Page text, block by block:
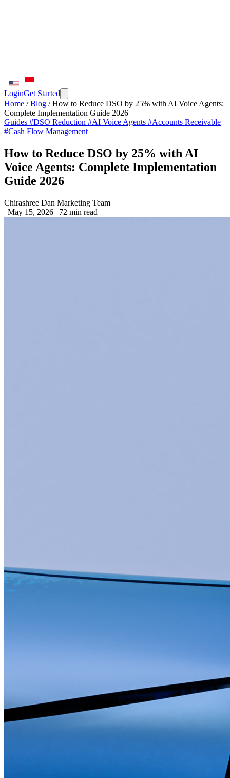
LoginGet Started
Home / Blog / How to Reduce DSO by 25% with AI Voice Agents:
Complete Implementation Guide 2026
Guides #DSO Reduction #AI Voice Agents #Accounts Receivable
#Cash Flow Management
How to Reduce DSO by 25% with AI
Voice Agents: Complete Implementation
Guide 2026
Chirashree Dan Marketing Team
| May 15, 2026 | 72 min read